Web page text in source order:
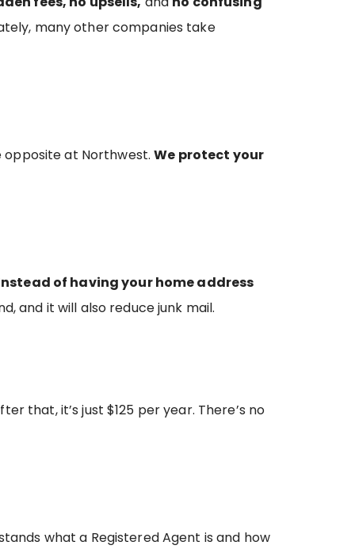
many other companies take
opposite at Northwest.We protect your
of having your home address
and it will also reduce junk mail.
that, it’s just $125 per year. There’s no
what a Registered Agent is and how